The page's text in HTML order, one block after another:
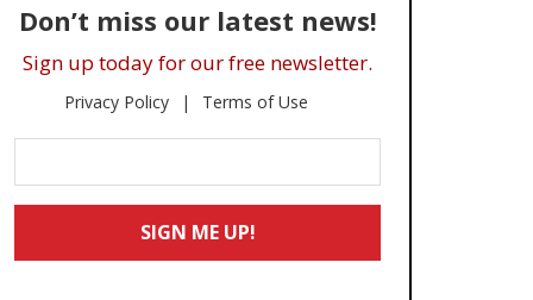
Don’t miss our latest news!
Sign up today for our free newsletter.
Privacy Policy Terms of Use
Your
Email
SIGN ME UP!